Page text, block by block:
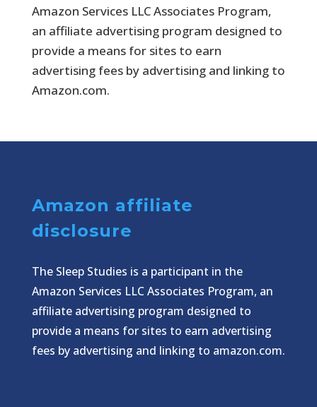
Amazon Services LLC Associates Program,
an affiliate advertising program designed to
provide a means for sites to earn
advertising fees by advertising and linking to
Amazon.com.
Amazon affiliate
disclosure
The Sleep Studies is a participant in the
Amazon Services LLC Associates Program, an
affiliate advertising program designed to
provide a means for sites to earn advertising
fees by advertising and linking to amazon.com.